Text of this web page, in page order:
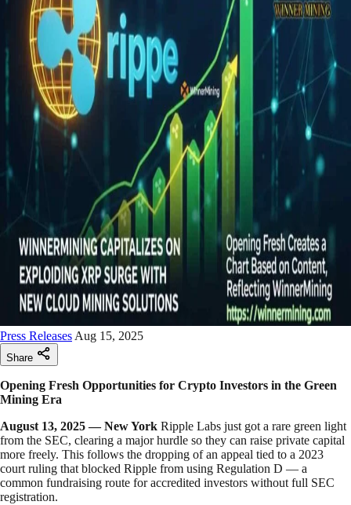
Press Releases Aug 15, 2025
Share
Opening Fresh Opportunities for Crypto Investors in the Green
Mining Era
August 13, 2025 — New York Ripple Labs just got a rare green light
from the SEC, clearing a major hurdle so they can raise private capital
more freely. This follows the dropping of an appeal tied to a 2023
court ruling that blocked Ripple from using Regulation D — a
common fundraising route for accredited investors without full SEC
registration.